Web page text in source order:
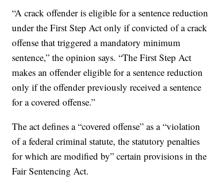
“A crack offender is eligible for a sentence reduction
under the First Step Act only if convicted of a crack
offense that triggered a mandatory minimum
sentence,” the opinion says. “The First Step Act
makes an offender eligible for a sentence reduction
only if the offender previously received a sentence
for a covered offense.”
The act defines a “covered offense” as a “violation
of a federal criminal statute, the statutory penalties
for which are modified by” certain provisions in the
Fair Sentencing Act.